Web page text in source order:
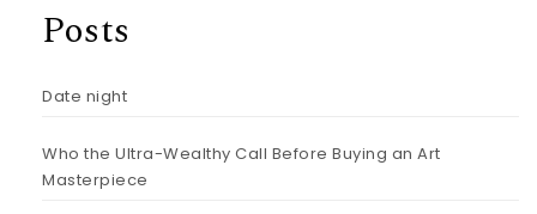
Posts
Date night
Who the Ultra-Wealthy Call Before Buying an Art
Masterpiece